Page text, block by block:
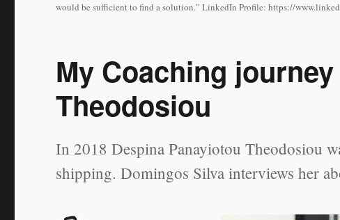
would be sufficient to find a solution.” LinkedIn Profile: https://
My Coaching
Theodosiou
In 2018 Despina Panayiotou Theodosiou
shipping. Domingos Silva interviews her